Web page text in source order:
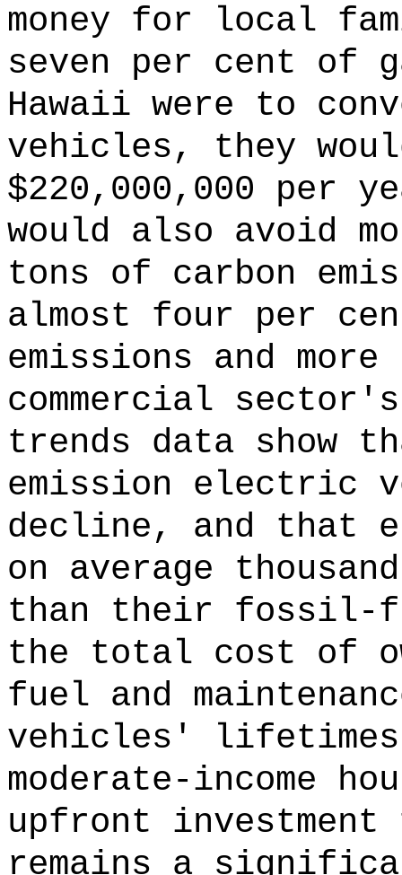
money for local
seven per cent of
Hawaii were to
vehicles, they
$220,000,000 per
would also avoid
tons of carbon
almost four per
emissions and
commercial
trends data show
emission electric
decline, and that
on average
than their fossil-
the total cost of
fuel and
vehicles'
moderate-income
upfront
remains a